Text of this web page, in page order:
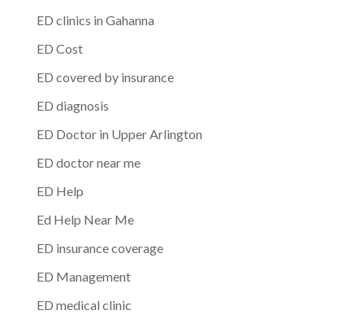
ED clinics in Gahanna
ED Cost
ED covered by insurance
ED diagnosis
ED Doctor in Upper Arlington
ED doctor near me
ED Help
Ed Help Near Me
ED insurance coverage
ED Management
ED medical clinic